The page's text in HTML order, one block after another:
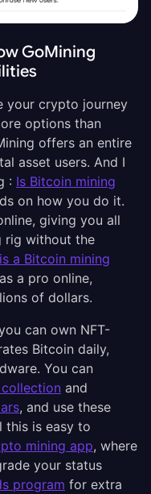
GoMining
your crypto journey
options than
offers an entire
asset users. And I
: Is Bitcoin mining
on how you do it.
giving you all
rig without the
a Bitcoin mining
a pro online,
of dollars.
can own NFT-
Bitcoin daily,
You can
and
, and use these
this is easy to
mining app, where
your status
program for extra